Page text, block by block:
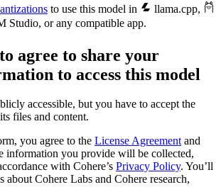
to use this model in llama.cpp,
Studio, or any compatible app.
agree to share your
to access this model
accessible, butyou have to accept the
files and content.
you agree to the License Agreementand
information you provide will be collected,
with Cohere’s Privacy Policy. You’ll
about Cohere Labs and Cohere research,